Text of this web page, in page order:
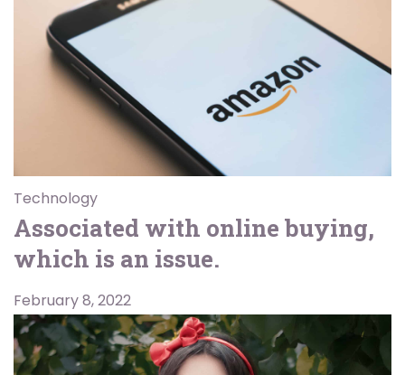
Technology
Associated with online buying,
which is an issue.
February 8, 2022